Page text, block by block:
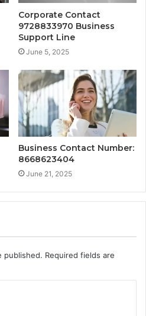
Corporate Contact
9728833970 Business
Support Line
June 5, 2025
Business Contact Number:
8668623404
June 21, 2025
published. Required fields are